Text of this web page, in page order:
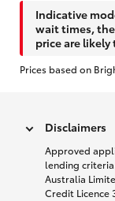
Indicative
wait times,
price are
Prices based on
Disclaimers
Approved
lending
Australia
Credit Licence